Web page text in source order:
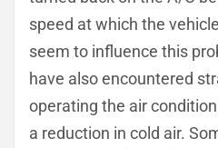
speed at which the
seem to influence this
have also encountered
operating the air
a reduction in cold air.